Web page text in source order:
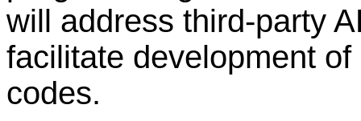
will address third-party
facilitate development
codes.